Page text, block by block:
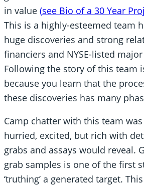
in value (see Bio of a 30 Year
This is a highly-esteemed team
huge discoveries and strong
financiers and NYSE-listed
Following the story of this team
because you learn that the
these discoveries has many
Camp chatter with this team
hurried, excited, but rich with
grabs and assays would reveal.
grab samples is one of the first
‘truthing’ a generated target.